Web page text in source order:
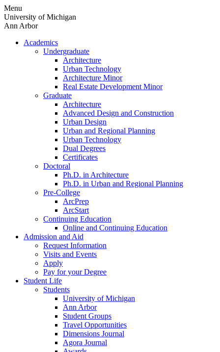
Skip
to
content
Menu
University of Michigan
Ann Arbor
Academics
Undergraduate
Architecture
Urban Technology
Architecture Minor
Real Estate Development Minor
Graduate
Architecture
Advanced Design and Construction
Urban Design
Urban and Regional Planning
Urban Technology
Dual Degrees
Certificates
Doctoral
Ph.D. in Architecture
Ph.D. in Urban and Regional Planning
Pre-College
ArcPrep
ArcStart
Continuing Education
Online and Continuing Education
Admission and Aid
Request Information
Visits and Events
Apply
Pay for your Degree
Student Life
Students
University of Michigan
Ann Arbor
Student Groups
Travel Opportunities
Dimensions Journal
Agora Journal